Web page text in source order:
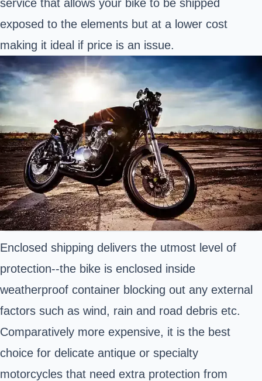
service that allows your bike to be shipped
exposed to the elements but at a lower cost
making it ideal if price is an issue.
Enclosed shipping delivers the utmost level of
protection--the bike is enclosed inside
weatherproof container blocking out any external
factors such as wind, rain and road debris etc.
Comparatively more expensive, it is the best
choice for delicate antique or specialty
motorcycles that need extra protection from